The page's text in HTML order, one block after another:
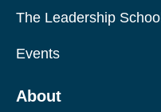
The Leadership School
Events
About